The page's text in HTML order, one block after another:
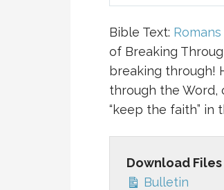
A
Y
Bible Text: Romans
of Breaking
breaking through!
through the Word,
“keep the faith” in
Download Files
Bulletin